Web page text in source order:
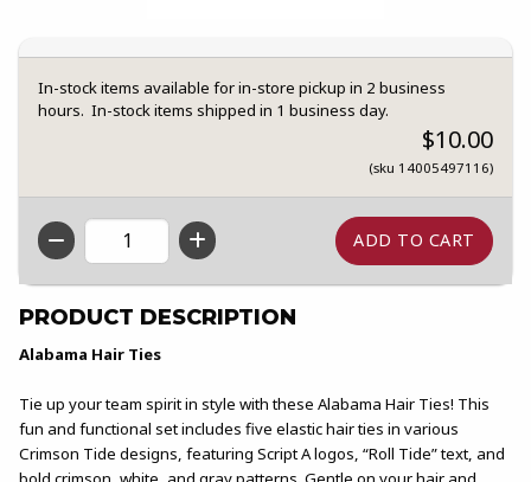
In-stock items available for in-store pickup in 2 business
hours. In-stock items shipped in 1 business day.
$10.00
(sku 14005497116)
QTY
PRODUCT DESCRIPTION
Alabama Hair Ties
Tie up your team spirit in style with these Alabama Hair Ties! This
fun and functional set includes five elastic hair ties in various
Crimson Tide designs, featuring Script A logos, “Roll Tide” text, and